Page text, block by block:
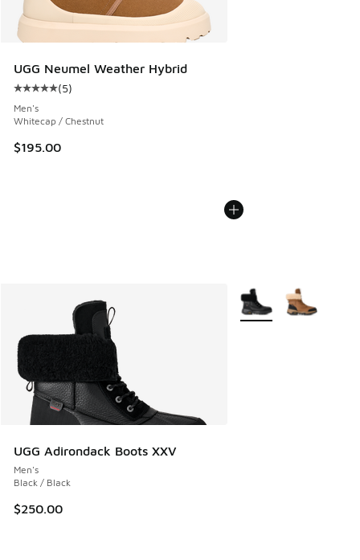
UGG Neumel Weather Hybrid
Average customer rating - [5 out of 5 stars], 5 reviews
(5)
Men's
Whitecap / Chestnut
$195.00
UGG Adirondack Boots XXV
Men's
Black / Black
$250.00
More Colors Available